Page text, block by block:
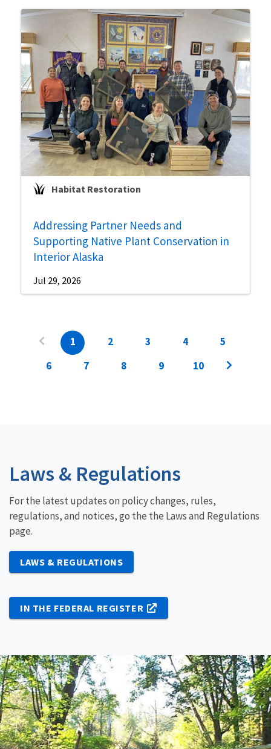
Habitat Restoration
Addressing Partner Needs and
Supporting Native Plant Conservation in
Interior Alaska
Jul 29, 2026
1 2 3 4
5
6
7 8 9 10
Laws & Regulations
For the latest updates on policy changes, rules,
regulations, and notices, go the the Laws and Regulations
page.
LAWS & REGULATIONS
IN THE FEDERAL REGISTER